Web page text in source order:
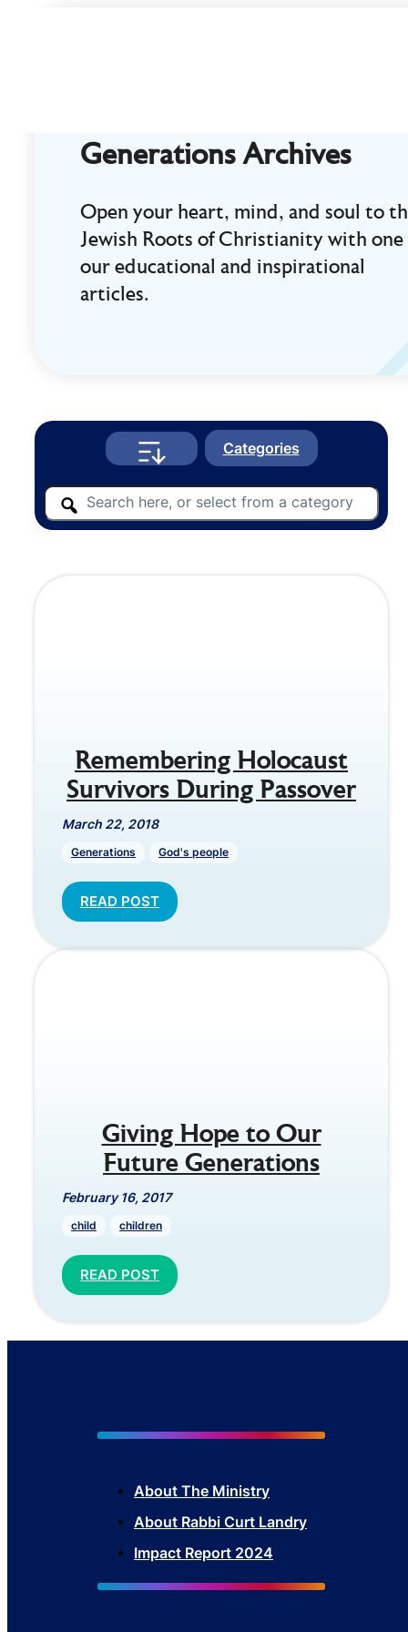
Kingdom
DestiniesGenerations Archives
Open your heart, mind, and soul to
Jewish Roots of Christianity with one
our educational and inspirational
articles.
Categories
Remembering Holocaust
Survivors During Passover
March 22, 2018
Generations God's people
READ POST
Giving Hope to Our
Future Generations
February 16, 2017
child children
READ POST
About The Ministry
About Rabbi Curt Landry
Impact Report 2024